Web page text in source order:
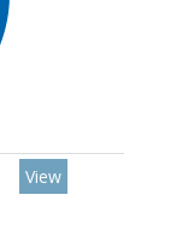
View